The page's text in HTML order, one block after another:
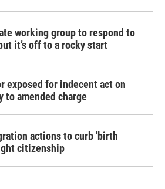
working group to respond to
it’s off to a rocky start
exposed for indecent act on
to amended charge
actions to curb 'birth
citizenship